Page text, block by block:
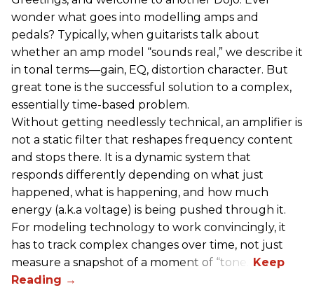
wonder what goes into modelling amps and
pedals? Typically, when guitarists talk about
whether an amp model “sounds real,” we describe it
in tonal terms—gain, EQ, distortion character. But
great tone is the successful solution to a complex,
essentially time-based problem.
Without getting needlessly technical, an amplifier is
not a static filter that reshapes frequency content
and stops there. It is a dynamic system that
responds differently depending on what just
happened, what is happening, and how much
energy (a.k.a voltage) is being pushed through it.
For modeling technology to work convincingly, it
has to track complex changes over time, not just
measure a snapshot of a moment of “tone.”